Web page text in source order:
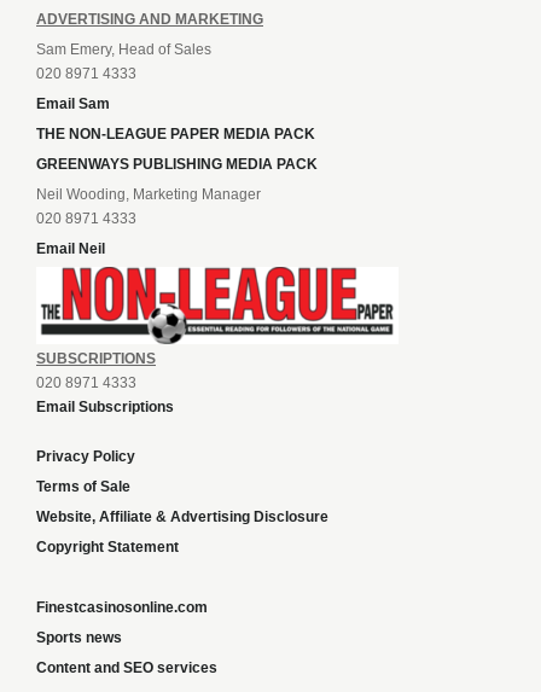
ADVERTISING AND MARKETING
Sam Emery, Head of Sales
020 8971 4333
Email Sam
THE NON-LEAGUE PAPER MEDIA PACK
GREENWAYS PUBLISHING MEDIA PACK
Neil Wooding, Marketing Manager
020 8971 4333
Email Neil
SUBSCRIPTIONS
020 8971 4333
Email Subscriptions
Privacy Policy
Terms of Sale
Website, Affiliate & Advertising Disclosure
Copyright Statement
Finestcasinosonline.com
Sports news
Content and SEO services